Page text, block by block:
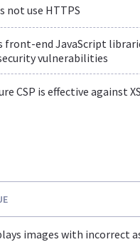
not use HTTPS
front-end JavaScript
vulnerabilities
CSP is effective against
images with incorrect